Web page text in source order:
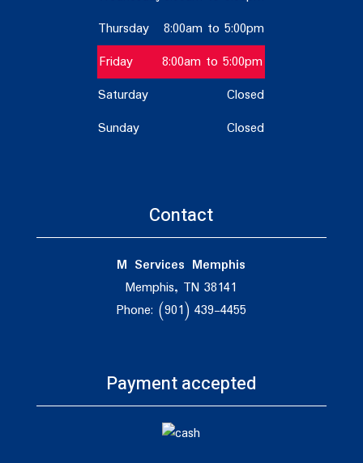
Thursday
8:00am to 5:00pm
Friday
8:00am to 5:00pm
Saturday
Closed
Sunday
Closed
Contact
M Services Memphis
Memphis, TN 38141
Phone: (901) 439-4455
Payment accepted